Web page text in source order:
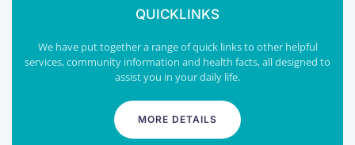
QUICKLINKS
We have put together a range of quick links to other helpful
services, community information and health facts, all designed to
assist you in your daily life.
MORE DETAILS